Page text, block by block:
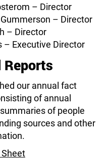
– Director
– Director
– Director
– Executive Director
Reports
our annual fact
of annual
of people
sources and other